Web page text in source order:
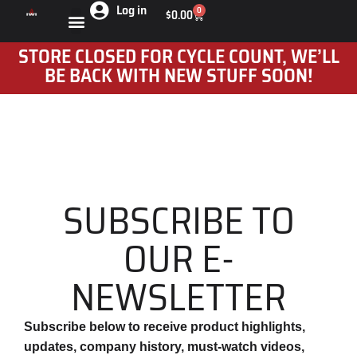
Log in $0.00 0
STORE CLOSED FOR CYCLE COUNT, WE’LL
BE BACK WITH NEW STUFF SOON!
SUBSCRIBE TO
OUR E-
NEWSLETTER
Subscribe below to receive product highlights,
updates, company history, must-watch videos,